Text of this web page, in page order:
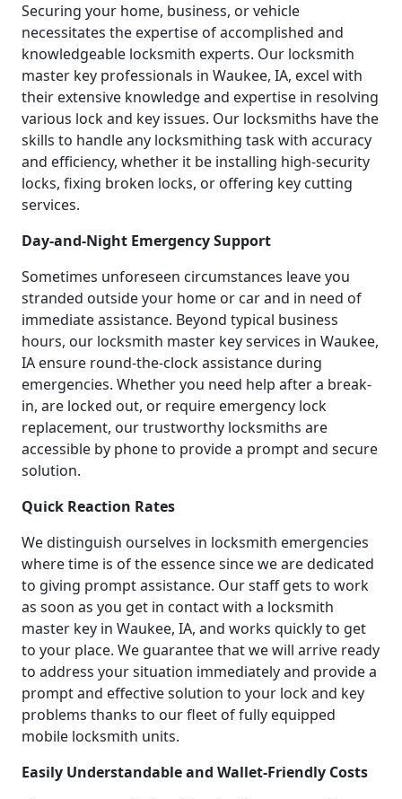
Securing your home, business, or vehicle
necessitates the expertise of accomplished and
knowledgeable locksmith experts. Our locksmith
master key professionals in Waukee, IA, excel with
their extensive knowledge and expertise in resolving
various lock and key issues. Our locksmiths have the
skills to handle any locksmithing task with accuracy
and efficiency, whether it be installing high-security
locks, fixing broken locks, or offering key cutting
services.
Day-and-Night Emergency Support
Sometimes unforeseen circumstances leave you
stranded outside your home or car and in need of
immediate assistance. Beyond typical business
hours, our locksmith master key services in Waukee,
IA ensure round-the-clock assistance during
emergencies. Whether you need help after a break-
in, are locked out, or require emergency lock
replacement, our trustworthy locksmiths are
accessible by phone to provide a prompt and secure
solution.
Quick Reaction Rates
We distinguish ourselves in locksmith emergencies
where time is of the essence since we are dedicated
to giving prompt assistance. Our staff gets to work
as soon as you get in contact with a locksmith
master key in Waukee, IA, and works quickly to get
to your place. We guarantee that we will arrive ready
to address your situation immediately and provide a
prompt and effective solution to your lock and key
problems thanks to our fleet of fully equipped
mobile locksmith units.
Easily Understandable and Wallet-Friendly Costs